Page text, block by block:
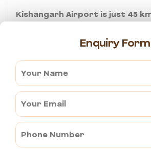
Kishangarh Airport is just 45
Jaipur International Airport is
away and serves as the hub of
and domestic flights.
Ajmertaxiservices.com
pickup and timely drop-off at
eliminating the stress of last-
booking.
Enquiry Form